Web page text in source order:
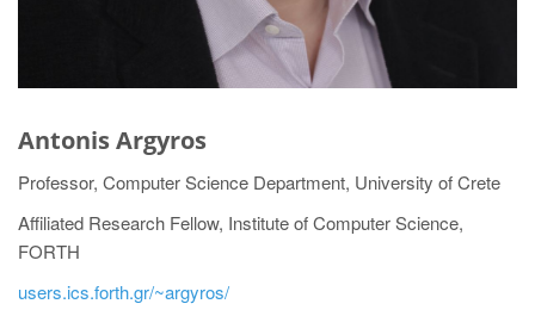
Antonis Argyros
Professor, Computer Science Department, University of Crete
Affiliated Research Fellow, Institute of Computer Science,
FORTH
users.ics.forth.gr/~argyros/